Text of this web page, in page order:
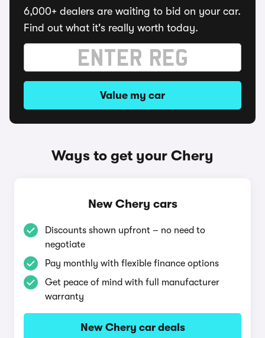
6,000+ dealers are waiting to bid on your car.
Find out what it's really worth today.
Value my car
Ways to get your Chery
New Chery cars
Discounts shown upfront – no need to
negotiate
Pay monthly with flexible finance options
Get peace of mind with full manufacturer
warranty
New Chery car deals